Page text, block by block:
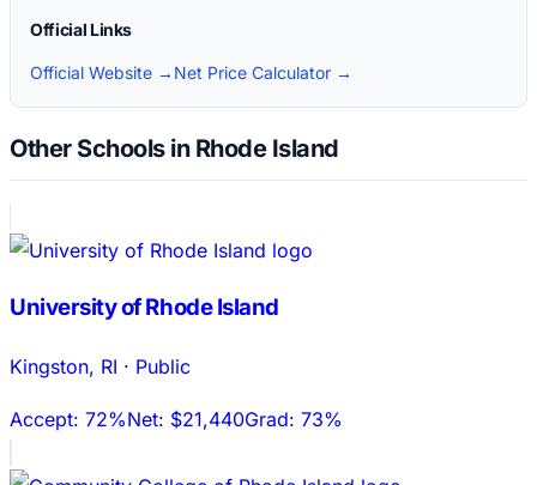
Official Links
Official Website → Net Price Calculator →
Other Schools in Rhode Island
University of Rhode Island
Kingston, RI · Public
Accept: 72%Net: $21,440Grad: 73%